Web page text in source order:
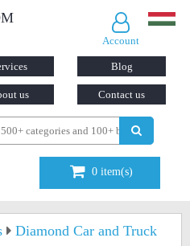
Account
Blog
us Contact us
0 item(s)
Diamond Car and Truck